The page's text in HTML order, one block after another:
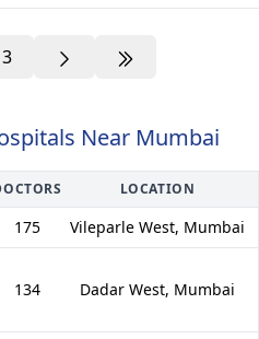
3
Near Mumbai
LOCATION
175 Vileparle West, Mumbai
134 Dadar West, Mumbai